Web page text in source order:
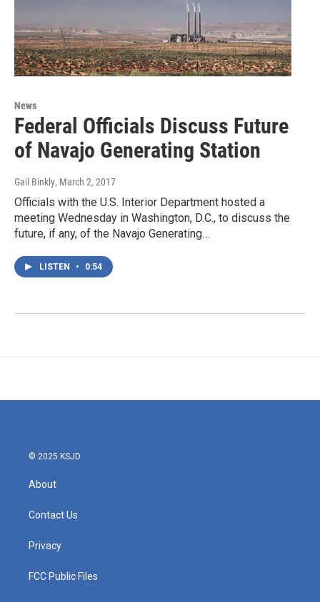
News
Federal Officials Discuss Future
of Navajo Generating Station
Gail Binkly, March 2, 2017
Officials with the U.S. Interior Department hosted a
meeting Wednesday in Washington, D.C., to discuss the
future, if any, of the Navajo Generating…
LISTEN • 0:54
© 2025 KSJD
About
Contact Us
Privacy
FCC Public Files